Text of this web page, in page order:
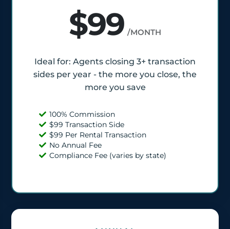
$99 /MONTH
Ideal for: Agents closing 3+ transaction
sides per year - the more you close, the
more you save
100% Commission
$99 Transaction Side
$99 Per Rental Transaction
No Annual Fee
Compliance Fee (varies by state)